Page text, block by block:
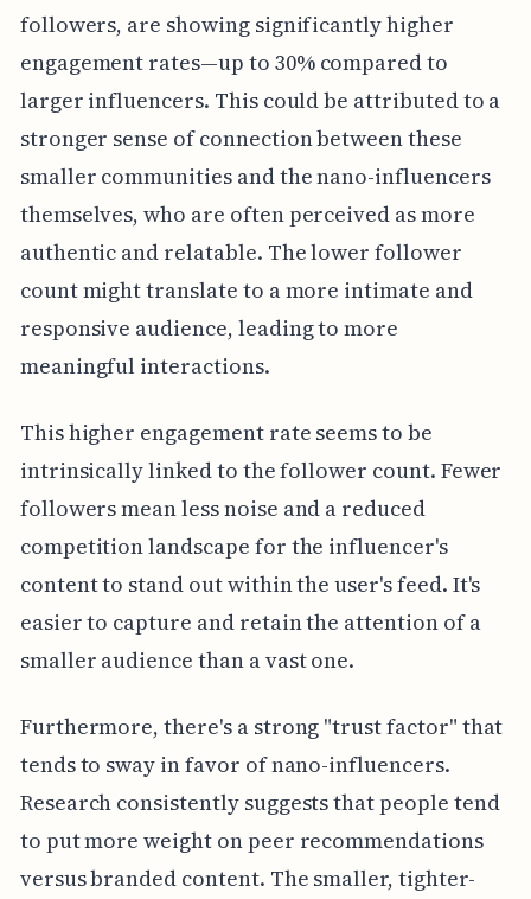
followers, are showing significantly higher
engagement rates—up to 30% compared to
larger influencers. This could be attributed to a
stronger sense of connection between these
smaller communities and the nano-influencers
themselves, who are often perceived as more
authentic and relatable. The lower follower
count might translate to a more intimate and
responsive audience, leading to more
meaningful interactions.
This higher engagement rate seems to be
intrinsically linked to the follower count. Fewer
followers mean less noise and a reduced
competition landscape for the influencer's
content to stand out within the user's feed. It's
easier to capture and retain the attention of a
smaller audience than a vast one.
Furthermore, there's a strong "trust factor" that
tends to sway in favor of nano-influencers.
Research consistently suggests that people tend
to put more weight on peer recommendations
versus branded content. The smaller, tighter-